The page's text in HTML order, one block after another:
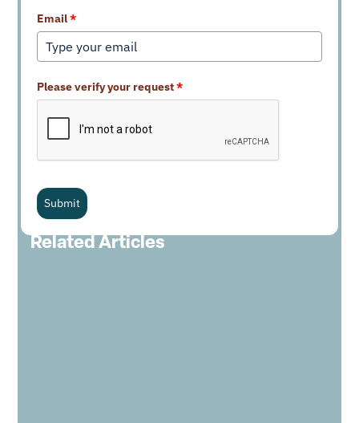
Email*
Please verify your request*
Submit
Related Articles